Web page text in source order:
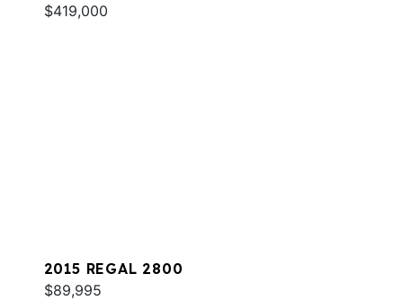
$419,000
2015 REGAL 2800
$89,995